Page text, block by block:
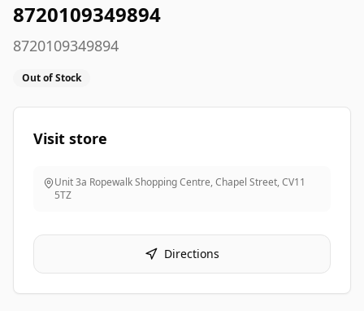
8720109349894
8720109349894
Out of Stock
Visit store
Unit 3a Ropewalk Shopping Centre, Chapel Street,CV11
5TZ
Directions